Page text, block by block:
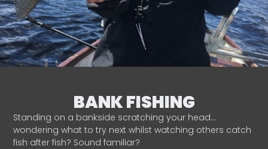
BANK FISHING
Standing on a bankside scratching your head…
wondering what to try next whilst watching others catch
fish after fish? Sound familiar?